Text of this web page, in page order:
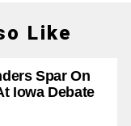
Like
Spar On
Iowa Debate